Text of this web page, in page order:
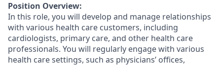
Position Overview:
In this role, you will develop and manage relationships
with various health care customers, including
cardiologists, primary care, and other health care
professionals. You will regularly engage with various
health care settings, such as physicians’ offices,